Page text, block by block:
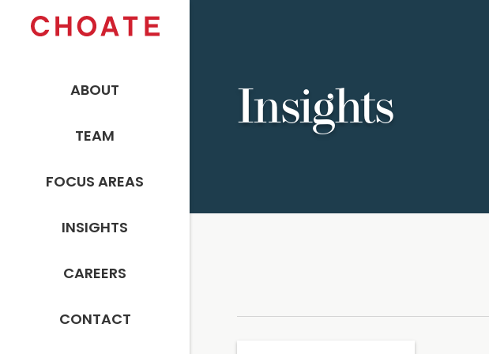
ABOUT
TEAM
FOCUS AREAS
INSIGHTS
CAREERS
CONTACT
Insights